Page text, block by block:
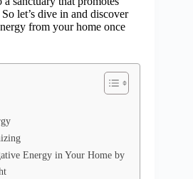
let’s dive in and discover
from your home once
Energy in Your Home by